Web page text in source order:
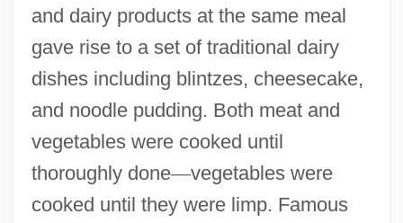
and dairy products at the same meal
gave rise to a set of traditional dairy
dishes including blintzes, cheesecake,
and noodle pudding. Both meat and
vegetables were cooked until
thoroughly done—vegetables were
cooked until they were limp. Famous